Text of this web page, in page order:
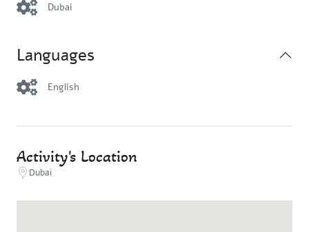
Dubai
Languages
English
Activity's Location
Dubai